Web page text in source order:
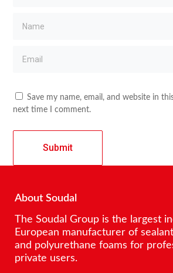
Save my name, email, and website in
next time I comment.
About Soudal
The Soudal Group is the largest
European manufacturer of
and polyurethane foams for
private users.